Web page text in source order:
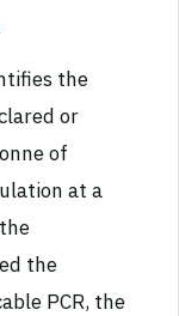
the
or
of
at a
the
PCR, the